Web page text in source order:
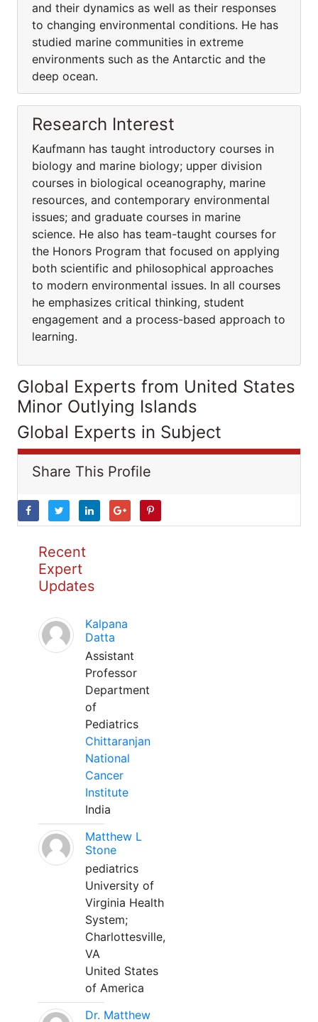
and their dynamics as well as their responses
to changing environmental conditions. He has
studied marine communities in extreme
environments such as the Antarctic and the
deep ocean.
Research Interest
Kaufmann has taught introductory courses in
biology and marine biology; upper division
courses in biological oceanography, marine
resources, and contemporary environmental
issues; and graduate courses in marine
science. He also has team-taught courses for
the Honors Program that focused on applying
both scientific and philosophical approaches
to modern environmental issues. In all courses
he emphasizes critical thinking, student
engagement and a process-based approach to
learning.
Global Experts from United States
Minor Outlying Islands
Global Experts in Subject
Share This Profile
Recent
Expert
Updates
Kalpana
Datta
Assistant
Professor
Department
of
Pediatrics
Chittaranjan
National
Cancer
Institute
India
Matthew L
Stone
pediatrics
University of
Virginia Health
System;
Charlottesville,
VA
United States
of America
Dr. Matthew